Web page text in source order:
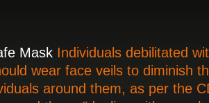
Mask Individuals debilitated
wear face veils to diminish
around them, as per the